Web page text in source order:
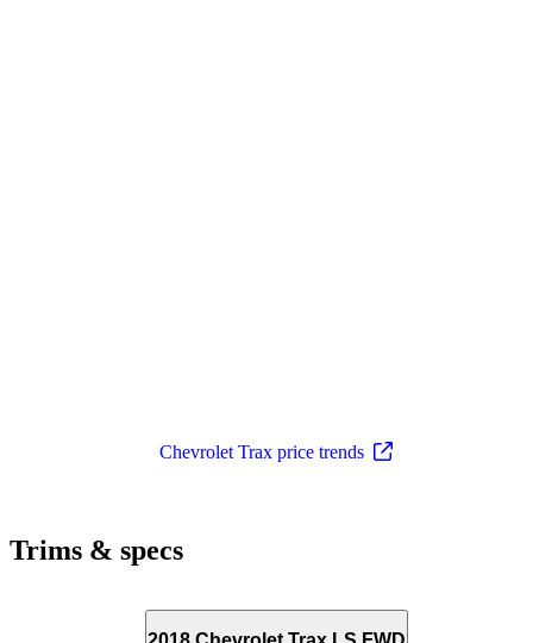
Chevrolet Trax price trends
Trims & specs